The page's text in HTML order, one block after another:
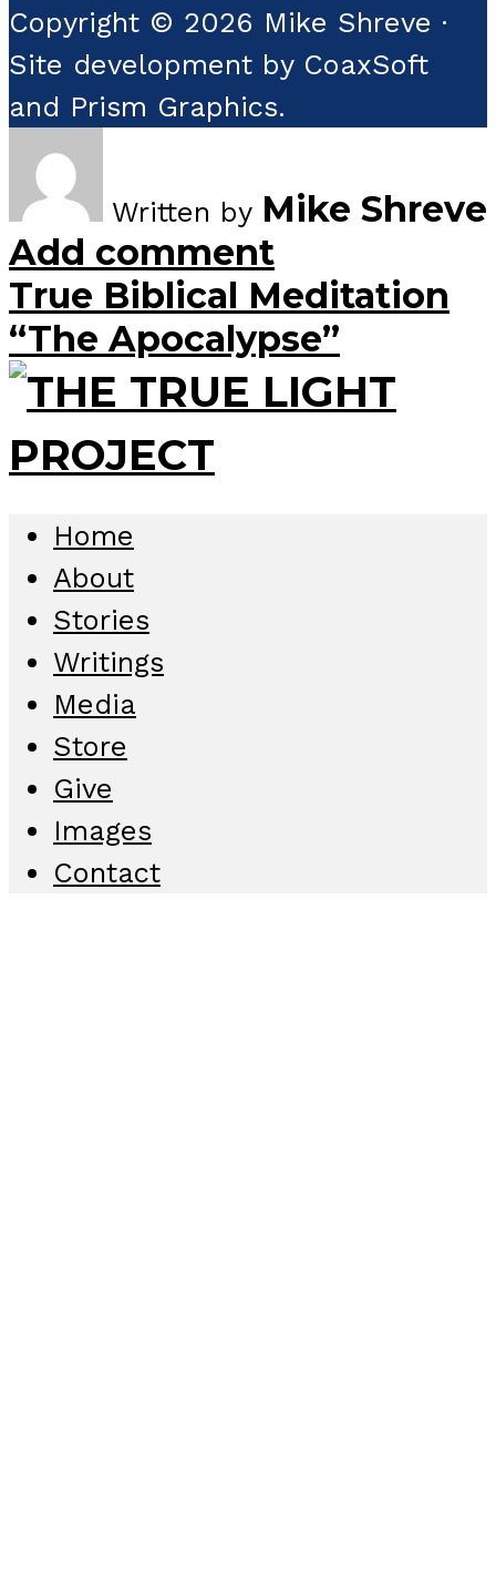
Copyright © 2026 Mike Shreve ·
Site development by CoaxSoft
and Prism Graphics.
Written by Mike Shreve
Add comment
True Biblical Meditation
“The Apocalypse”
Home
About
Stories
Writings
Media
Store
Give
Images
Contact